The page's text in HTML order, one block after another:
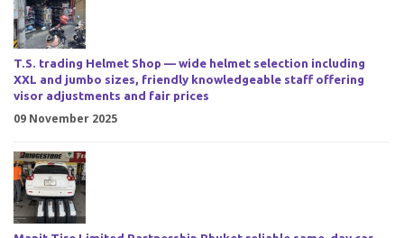
T.S. trading Helmet Shop — wide helmet selection including
XXL and jumbo sizes, friendly knowledgeable staff offering
visor adjustments and fair prices
09 November 2025